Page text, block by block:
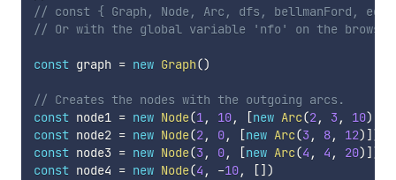
// const { Graph, Node, Arc, dfs, bellmanFord,
// Or with the global variable 'nfo' on the
const graph = new Graph()
// Creates the nodes with the outgoing arcs.
const node1 = new Node(1, 10, [new Arc(2, 3 , 10)
const node2 = new Node(2, 0, [new Arc(3 , 8, 12) ] )
const node3 = new Node(3 , 0, [new Arc(4 , 4 , 20) ] )
const node4 = new Node(4 , -10, [] )